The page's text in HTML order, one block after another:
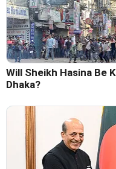
Will Sheikh Hasina Be
Dhaka?